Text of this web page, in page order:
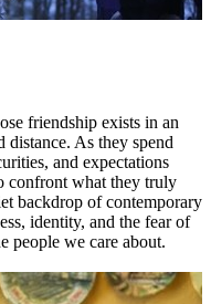
friendship exists in an
distance. As they spend
and expectations
confront what they truly
backdrop of contemporary
identity, and the fear of
people we care about.